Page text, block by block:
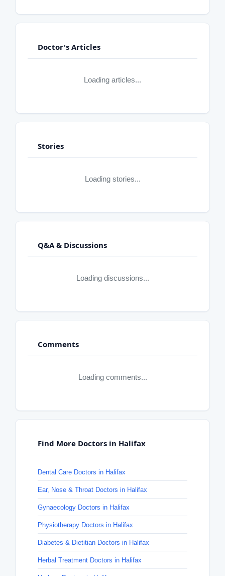
Doctor's Articles
Loading articles...
Stories
Loading stories...
Q&A & Discussions
Loading discussions...
Comments
Loading comments...
Find More Doctors in Halifax
Dental Care Doctors in Halifax
Ear, Nose & Throat Doctors in Halifax
Gynaecology Doctors in Halifax
Physiotherapy Doctors in Halifax
Diabetes & Dietitian Doctors in Halifax
Herbal Treatment Doctors in Halifax